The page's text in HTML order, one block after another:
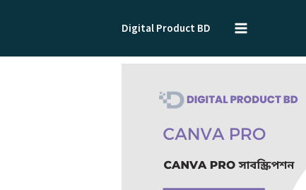
Digital Product BD